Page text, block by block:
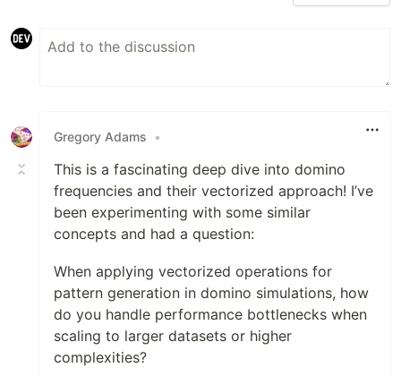
Gregory Adams •
This is a fascinating deep dive into domino
frequencies and their vectorized approach! I’ve
been experimenting with some similar
concepts and had a question:
When applying vectorized operations for
pattern generation in domino simulations, how
do you handle performance bottlenecks when
scaling to larger datasets or higher
complexities?